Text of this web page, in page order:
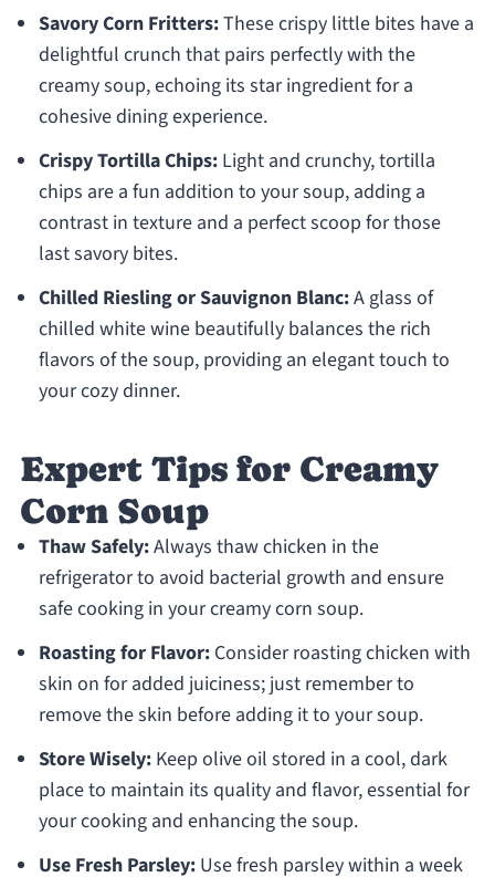
Savory Corn Fritters:These crispy little bites have a
delightful crunch that pairs perfectly with the
creamy soup, echoing its star ingredient for a
cohesive dining experience.
Crispy Tortilla Chips:Light and crunchy, tortilla
chips are a fun addition to your soup, adding a
contrast in texture and a perfect scoop for those
last savory bites.
Chilled Riesling or Sauvignon Blanc:A glass of
chilled white wine beautifully balances the rich
flavors of the soup, providing an elegant touch to
your cozy dinner.
Expert Tips for Creamy
Corn Soup
Thaw Safely:Always thaw chicken in the
refrigerator to avoid bacterial growth and ensure
safe cooking in your creamy corn soup.
Roasting for Flavor:Consider roasting chicken with
skin on for added juiciness; just remember to
remove the skin before adding it to your soup.
Store Wisely:Keep olive oil stored in a cool, dark
place to maintain its quality and flavor, essential for
your cooking and enhancing the soup.
Use Fresh Parsley:Use fresh parsley within a week